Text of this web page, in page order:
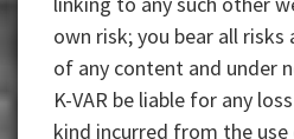
own risk; you bear all
of any content and under
K-VAR be liable for any
kind incurred from the